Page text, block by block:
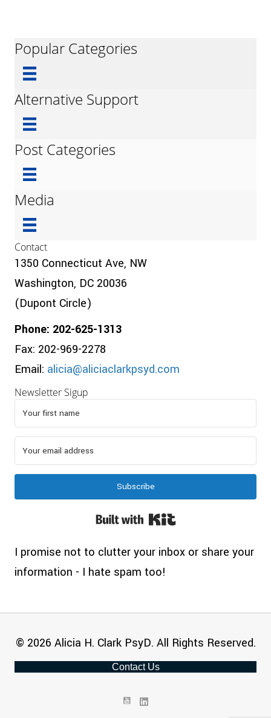
Popular Categories
Alternative Support
Post Categories
Media
Contact
1350 Connecticut Ave, NW
Washington, DC 20036
(Dupont Circle)
Phone: 202-625-1313
Fax: 202-969-2278
Email: alicia@aliciaclarkpsyd.com
Newsletter Sigup
Subscribe
Built with Kit
I promise not to clutter your inbox or share your
information - I hate spam too!
© 2026 Alicia H. Clark PsyD. All Rights Reserved.
Contact Us